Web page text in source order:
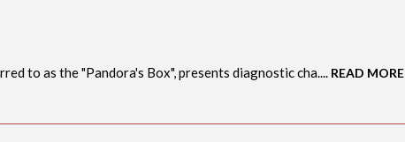
to as the "Pandora's Box", presents diagnostic cha.... READ MORE